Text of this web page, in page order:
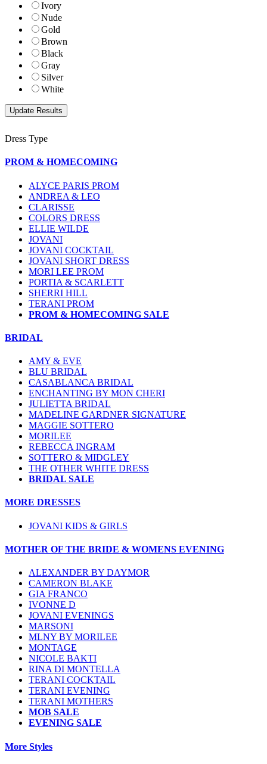
Ivory
Nude
Gold
Brown
Black
Gray
Silver
White
Dress Type
PROM & HOMECOMING
ALYCE PARIS PROM
ANDREA & LEO
CLARISSE
COLORS DRESS
ELLIE WILDE
JOVANI
JOVANI COCKTAIL
JOVANI SHORT DRESS
MORI LEE PROM
PORTIA & SCARLETT
SHERRI HILL
TERANI PROM
PROM & HOMECOMING SALE
BRIDAL
AMY & EVE
BLU BRIDAL
CASABLANCA BRIDAL
ENCHANTING BY MON CHERI
JULIETTA BRIDAL
MADELINE GARDNER SIGNATURE
MAGGIE SOTTERO
MORILEE
REBECCA INGRAM
SOTTERO & MIDGLEY
THE OTHER WHITE DRESS
BRIDAL SALE
MORE DRESSES
JOVANI KIDS & GIRLS
MOTHER OF THE BRIDE & WOMENS EVENING
ALEXANDER BY DAYMOR
CAMERON BLAKE
GIA FRANCO
IVONNE D
JOVANI EVENINGS
MARSONI
MLNY BY MORILEE
MONTAGE
NICOLE BAKTI
RINA DI MONTELLA
TERANI COCKTAIL
TERANI EVENING
TERANI MOTHERS
MOB SALE
EVENING SALE
More Styles